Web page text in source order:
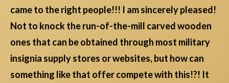
came to the right people!!! I am sincerely pleased!
Not to knock the run-of-the-mill carved wooden
ones that can be obtained through most military
insignia supply stores or websites, but how can
something like that offer compete with this!?! It